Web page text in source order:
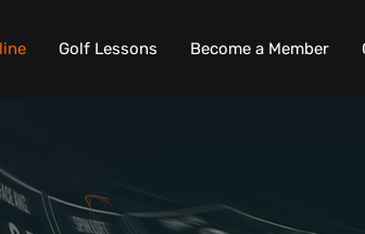
Golf Lessons Become a Member